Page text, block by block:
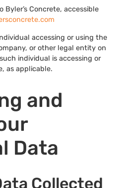
Byler’s Concrete, accessible
accessing or using the
or other legal entity on
individual is accessing or
as applicable.
and
Data
Collected